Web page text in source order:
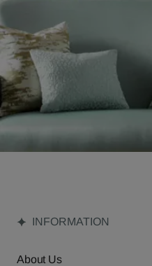
INFORMATION
About Us